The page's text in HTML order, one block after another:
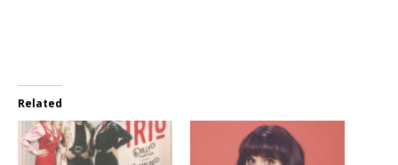
Related